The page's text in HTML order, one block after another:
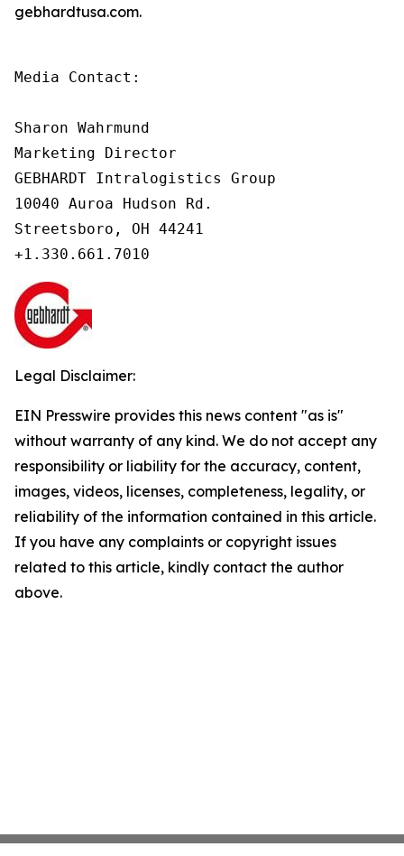
gebhardtusa.com.
Media Contact:
Sharon Wahrmund
Marketing Director
GEBHARDT Intralogistics Group
10040 Auroa Hudson Rd.
Streetsboro, OH 44241
Legal Disclaimer:
EIN Presswire provides this news content "as is"
without warranty of any kind. We do not accept any
responsibility or liability for the accuracy, content,
images, videos, licenses, completeness, legality, or
reliability of the information contained in this article.
If you have any complaints or copyright issues
related to this article, kindly contact the author
above.